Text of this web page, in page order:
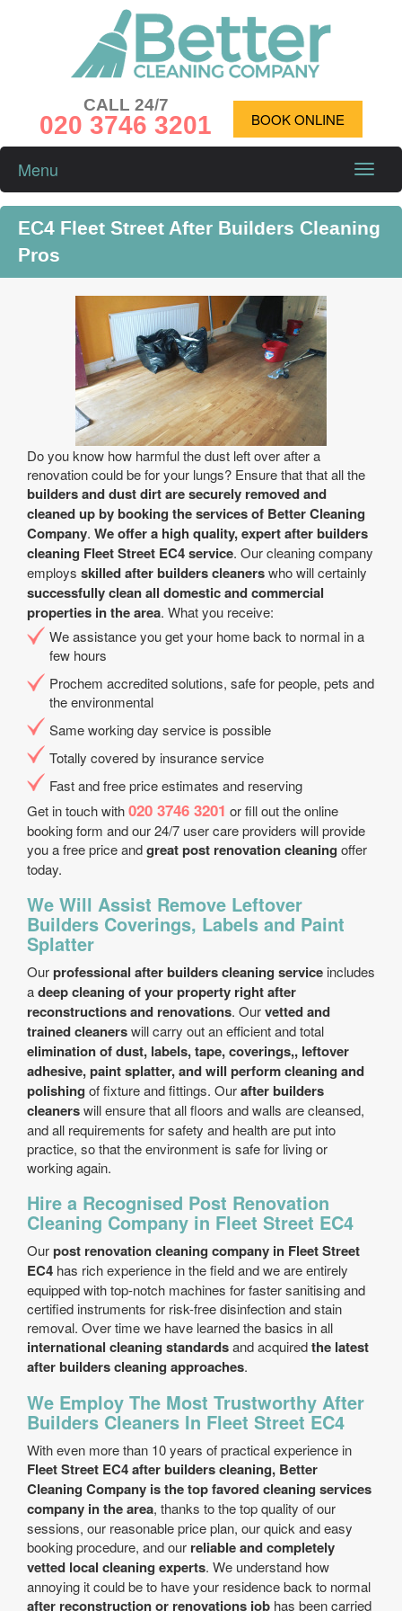
CALL 24/7
020 3746 3201 BOOK ONLINE
Toggle
Menu
EC4 Fleet Street After Builders Cleaning
Pros
Do you know how harmful the dust left over after a
renovation could be for your lungs? Ensure that that all the
builders and dust dirt are securely removed and
cleaned up by booking the services of Better Cleaning
Company. We offer a high quality, expert after builders
cleaning Fleet Street EC4 service. Our cleaning company
employs skilled after builders cleanerswho will certainly
successfully clean all domestic and commercial
properties in the area. What you receive:
We assistance you get your home back to normal in a
few hours
Prochem accredited solutions, safe for people, pets and
the environmental
Same working day service is possible
Totally covered by insurance service
Fast and free price estimates and reserving
Get in touch with020 3746 3201 or fill out the online
booking form and our 24/7 user care providers will provide
you a free price andgreat post renovation cleaning offer
today.
We Will Assist Remove Leftover
Builders Coverings, Labels and Paint
Splatter
Ourprofessional after builders cleaning service includes
adeep cleaning of your property right after
reconstructions and renovations. Ourvetted and
trained cleanerswill carry out an efficient and total
elimination of dust, labels, tape, coverings,, leftover
adhesive, paint splatter, and will perform cleaning and
polishing of fixture and fittings. Ourafter builders
cleanerswill ensure that all floors and walls are cleansed,
and all requirements for safety and health are put into
practice, so that the environment is safe for living or
working again.
Hire a Recognised Post Renovation
Cleaning Company in Fleet Street EC4
Ourpost renovation cleaning company in Fleet Street
EC4 has rich experience in the field and we are entirely
equipped with top-notch machines for faster sanitising and
certified instruments for risk-free disinfection and stain
removal. Over time we have learned the basics in all
international cleaning standardsand acquiredthe latest
after builders cleaning approaches.
We Employ The Most Trustworthy After
Builders Cleaners In Fleet Street EC4
With even more than 10 years of practical experience in
Fleet Street EC4 after builders cleaning, Better
Cleaning Company is the top favored cleaning services
company in the area, thanks to the top quality of our
sessions, our reasonable price plan, our quick and easy
booking procedure, and our reliable and completely
vetted local cleaning experts. We understand how
annoying it could be to have your residence back to normal
after reconstruction or renovations job has been carried